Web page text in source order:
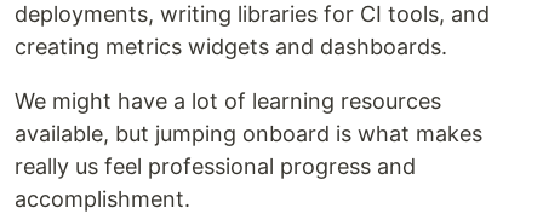
deployments, writing libraries for CI tools, and
creating metrics widgets and dashboards.
We might have a lot of learning resources
available, but jumping onboard is what makes
really us feel professional progress and
accomplishment.